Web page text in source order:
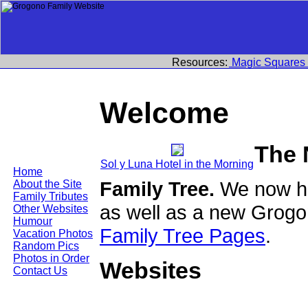
Home
About the Site
Family Tributes
Other Websites
Humour
Vacation Photos
Random Pics
Photos in Order
Contact Us
Resources: Magic Squares
Welcome
Sol y Luna Hotel in the MorningThe
Family Tree. We now
as well as a new
Family Tree Pages.
Websites